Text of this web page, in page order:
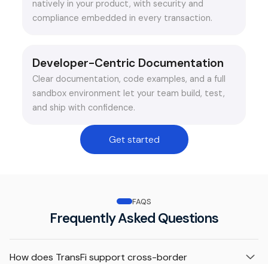
natively in your product, with security and
compliance embedded in every transaction.
Developer-Centric Documentation
Clear documentation, code examples, and a full
sandbox environment let your team build, test,
and ship with confidence.
Get started
FAQS
Frequently Asked Questions
How does TransFi support cross-border